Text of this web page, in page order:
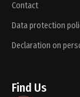
Contact
Data protection
Declaration on
Find Us